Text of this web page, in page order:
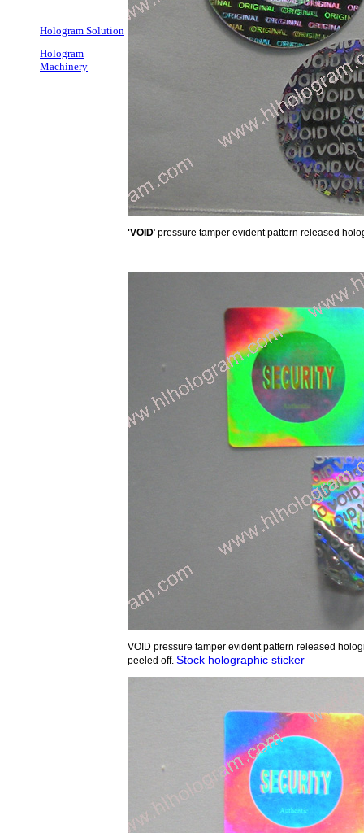
Hologram Solution
Hologram
Machinery
'VOID' pressure tamper evident pattern released
VOID pressure tamper evident pattern released
peeled off. Stock holographic sticker